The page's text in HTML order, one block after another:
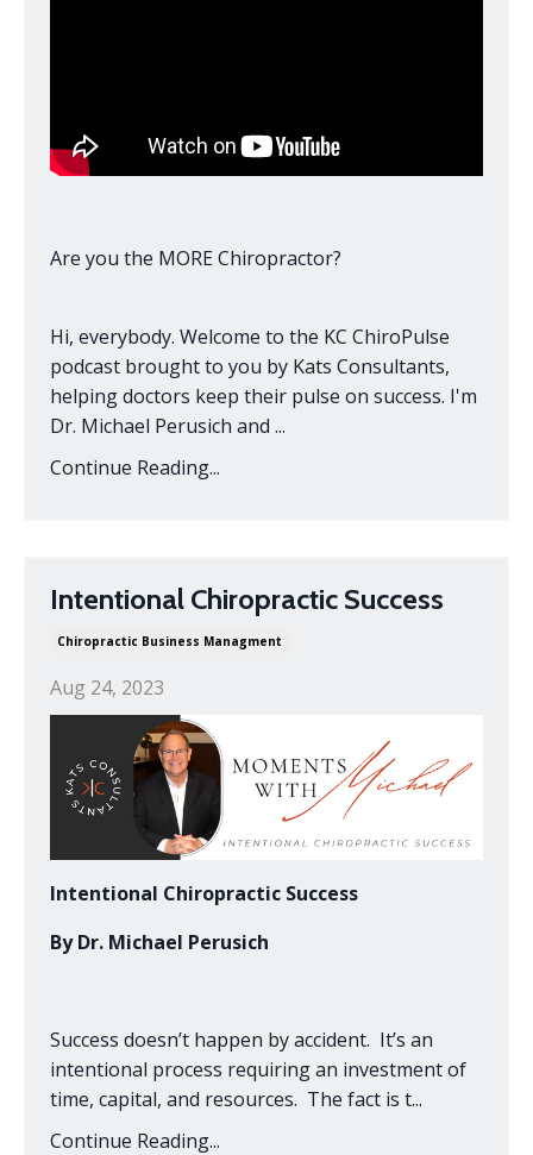
Are you the MORE Chiropractor?
Hi, everybody. Welcome to the KC ChiroPulse
podcast brought to you by Kats Consultants,
helping doctors keep their pulse on success. I'm
Dr. Michael Perusich and ...
Continue Reading...
Intentional Chiropractic Success
Chiropractic Business Managment
Aug 24, 2023
Intentional Chiropractic Success
By Dr. Michael Perusich
Success doesn’t happen by accident. It’s an
intentional process requiring an investment of
time, capital, and resources. The fact is t...
Continue Reading...